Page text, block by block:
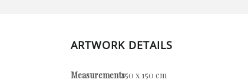
ARTWORK DETAILS
Measurements150 x 150 cm